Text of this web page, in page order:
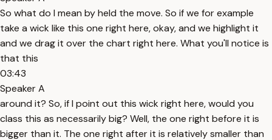
So what do I mean by held the move. So if we for example
take a wick like this one right here, okay, and we highlight it
and we drag it over the chart right here. What you'll notice is
that this
03:43
Speaker A
around it? So, if I point out this wick right here, would you
class this as necessarily big? Well, the one right before it is
bigger than it. The one right after it is relatively smaller than